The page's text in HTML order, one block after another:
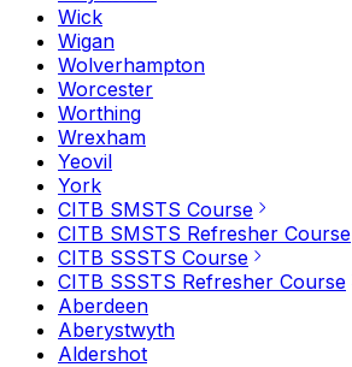
Wick
Wigan
Wolverhampton
Worcester
Worthing
Wrexham
Yeovil
York
CITB SMSTS Course
CITB SMSTS Refresher Course
CITB SSSTS Course
CITB SSSTS Refresher Course
Aberdeen
Aberystwyth
Aldershot